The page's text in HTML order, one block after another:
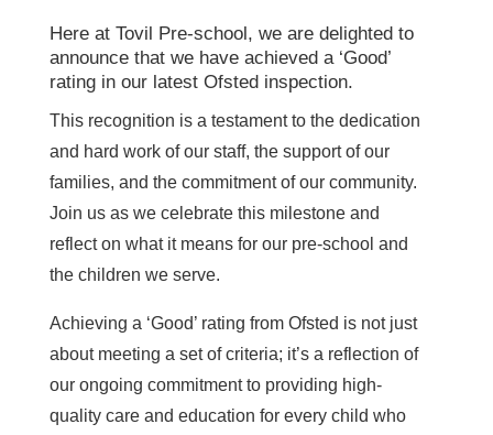
Here at Tovil Pre-school, we are delighted to
announce that we have achieved a ‘Good’
rating in our latest Ofsted inspection.
This recognition is a testament to the dedication
and hard work of our staff, the support of our
families, and the commitment of our community.
Join us as we celebrate this milestone and
reflect on what it means for our pre-school and
the children we serve.
Achieving a ‘Good’ rating from Ofsted is not just
about meeting a set of criteria; it’s a reflection of
our ongoing commitment to providing high-
quality care and education for every child who